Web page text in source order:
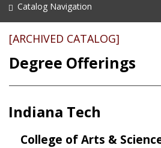
Catalog Navigation
[ARCHIVED CATALOG]
Degree Offerings
Indiana Tech
College of Arts &